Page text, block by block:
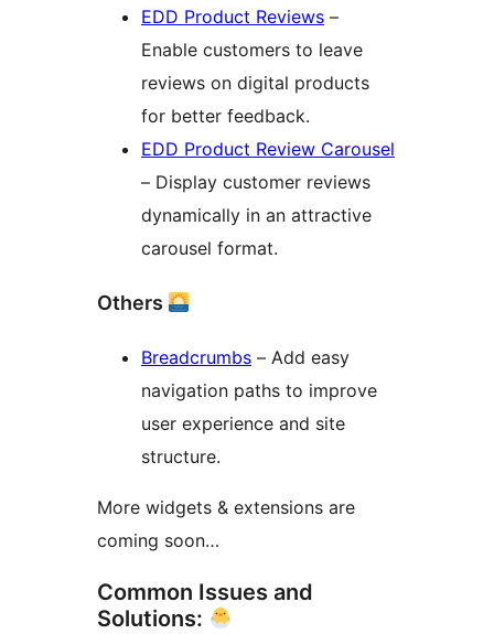
EDD Product Reviews –
Enable customers to leave
reviews on digital products
for better feedback.
EDD Product Review Carousel
– Display customer reviews
dynamically in an attractive
carousel format.
Others
Breadcrumbs – Add easy
navigation paths to improve
user experience and site
structure.
More widgets & extensions are
coming soon…
Common Issues and
Solutions: